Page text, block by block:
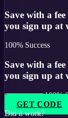
Save with a
you sign up at
100% Success
Save with a
you sign up at
100%
GET CODE
Did it work?